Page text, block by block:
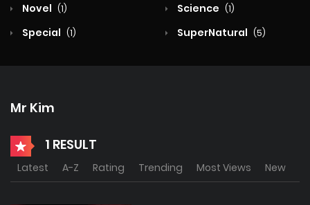
Novel (1) Science (1)
Special (1) SuperNatural (5)
Mr Kim
1 RESULT
Latest A-Z Rating Trending Most Views New